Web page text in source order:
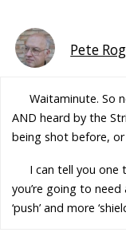
Pete
Waitaminute. So
AND heard by the
being shot before,
I can tell you one
you’re going to
‘push’ and more